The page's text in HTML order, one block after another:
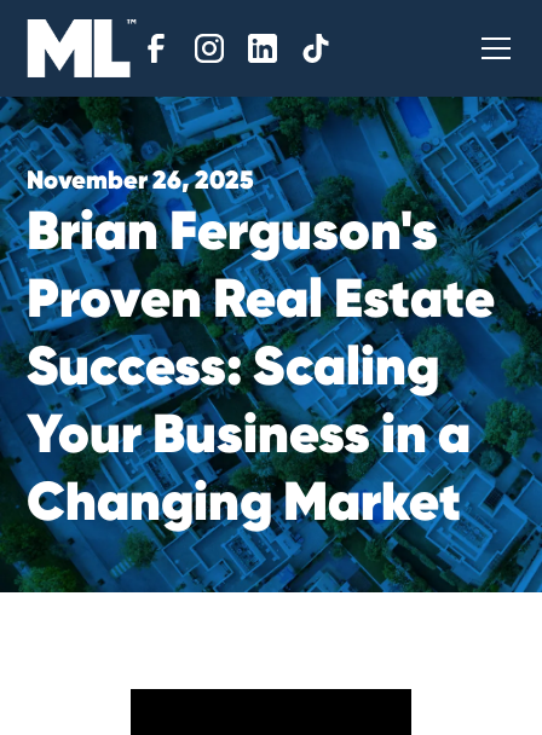
November 26, 2025
BrianFerguson's
ProvenRealEstate
Success:Scaling
YourBusinessina
ChangingMarket